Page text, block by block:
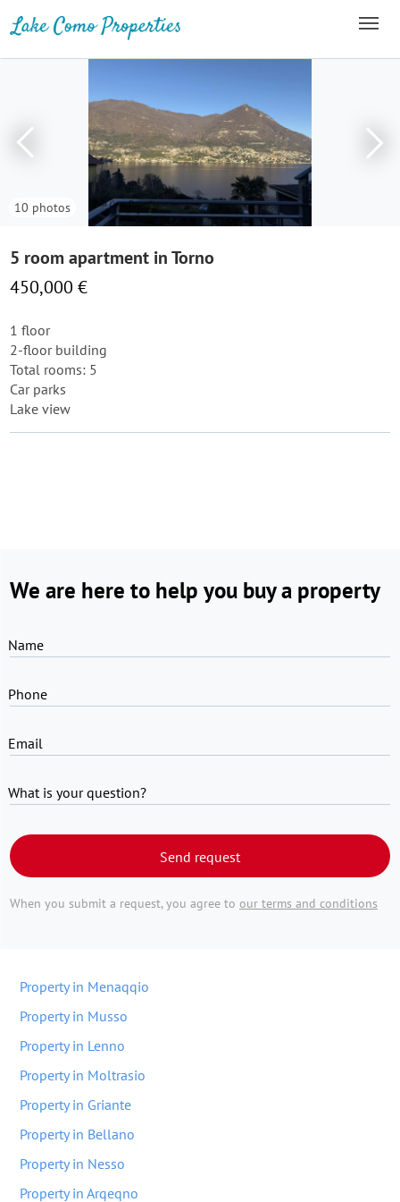
10 photos
5 room apartment in Torno
450,000 €
1 floor
2-floor building
Total rooms: 5
Car parks
Lake view
We are here to help you buy a property
Name
Phone
Email
What is your question?
Send request
When you submit a request, you agree to our terms and conditions
Property in Menaqqio
Property in Musso
Property in Lenno
Property in Moltrasio
Property in Griante
Property in Bellano
Property in Nesso
Property in Arqeqno